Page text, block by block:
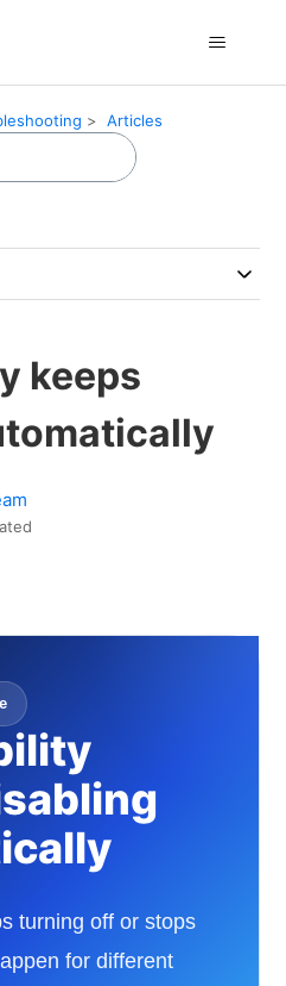
Articles
keeps
turning off or stops
for different